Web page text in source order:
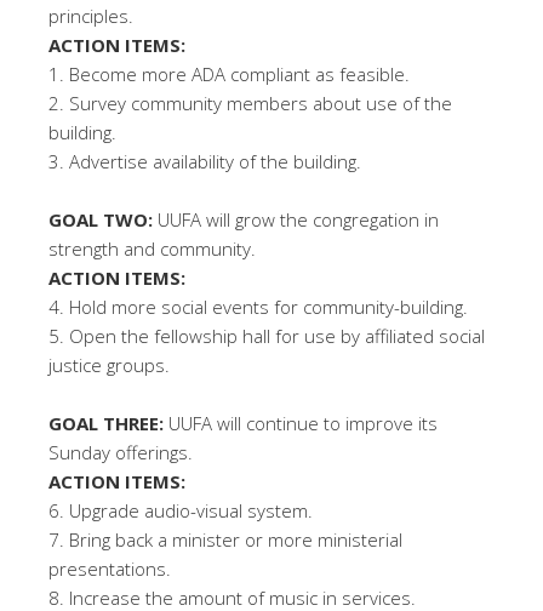
principles.
ACTION ITEMS:
1. Become more ADA compliant as feasible.
2. Survey community members about use of the
building.
3. Advertise availability of the building.
GOAL TWO: UUFA will grow the congregation in
strength and community.
ACTION ITEMS:
4. Hold more social events for community-building.
5. Open the fellowship hall for use by affiliated social
justice groups.
GOAL THREE: UUFA will continue to improve its
Sunday offerings.
ACTION ITEMS:
6. Upgrade audio-visual system.
7. Bring back a minister or more ministerial
presentations.
8. Increase the amount of music in services.